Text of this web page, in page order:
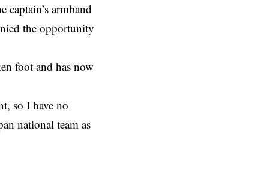
armband
the opportunity
foot and has now
so I have no
national team as